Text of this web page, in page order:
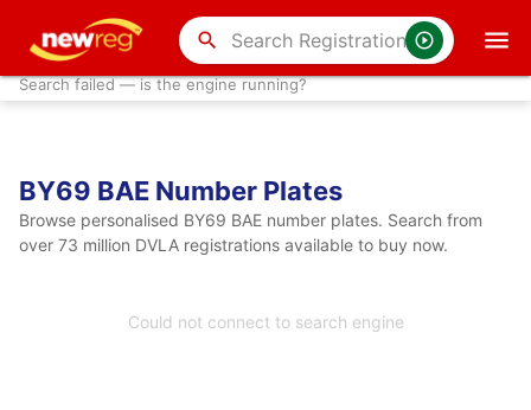
search
Search failed — is the engine running?
BY69 BAE Number Plates
Browse personalised BY69 BAE number plates. Search from
over 73 million DVLA registrations available to buy now.
Could not connect to search engine